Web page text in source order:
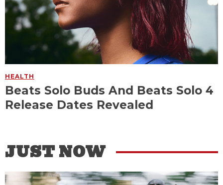
HEALTH
Beats Solo Buds And Beats Solo 4
Release Dates Revealed
JUST NOW